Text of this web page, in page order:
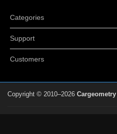
Categories
Support
Customers
Copyright © 2010–2026 Cargeometry